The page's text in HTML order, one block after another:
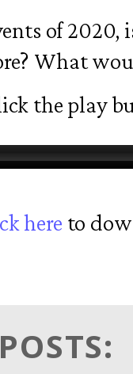
of
What
the play
here to